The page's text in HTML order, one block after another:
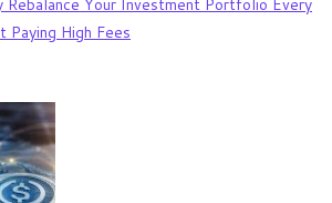
High Fees